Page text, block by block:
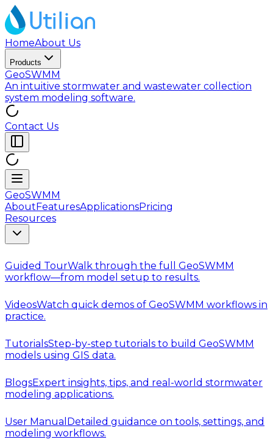
HomeAbout Us
Products
GeoSWMM
An intuitive stormwater and wastewater collection
system modeling software.
Contact Us
GeoSWMM
AboutFeaturesApplicationsPricing
Resources
Guided TourWalk through the full GeoSWMM
workflow—from model setup to results.
VideosWatch quick demos of GeoSWMM workflows in
practice.
TutorialsStep-by-step tutorials to build GeoSWMM
models using GIS data.
BlogsExpert insights, tips, and real-world stormwater
modeling applications.
User Manual Detailed guidance on tools, settings, and
modeling workflows.